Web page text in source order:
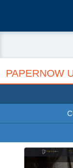
PAPERNOW